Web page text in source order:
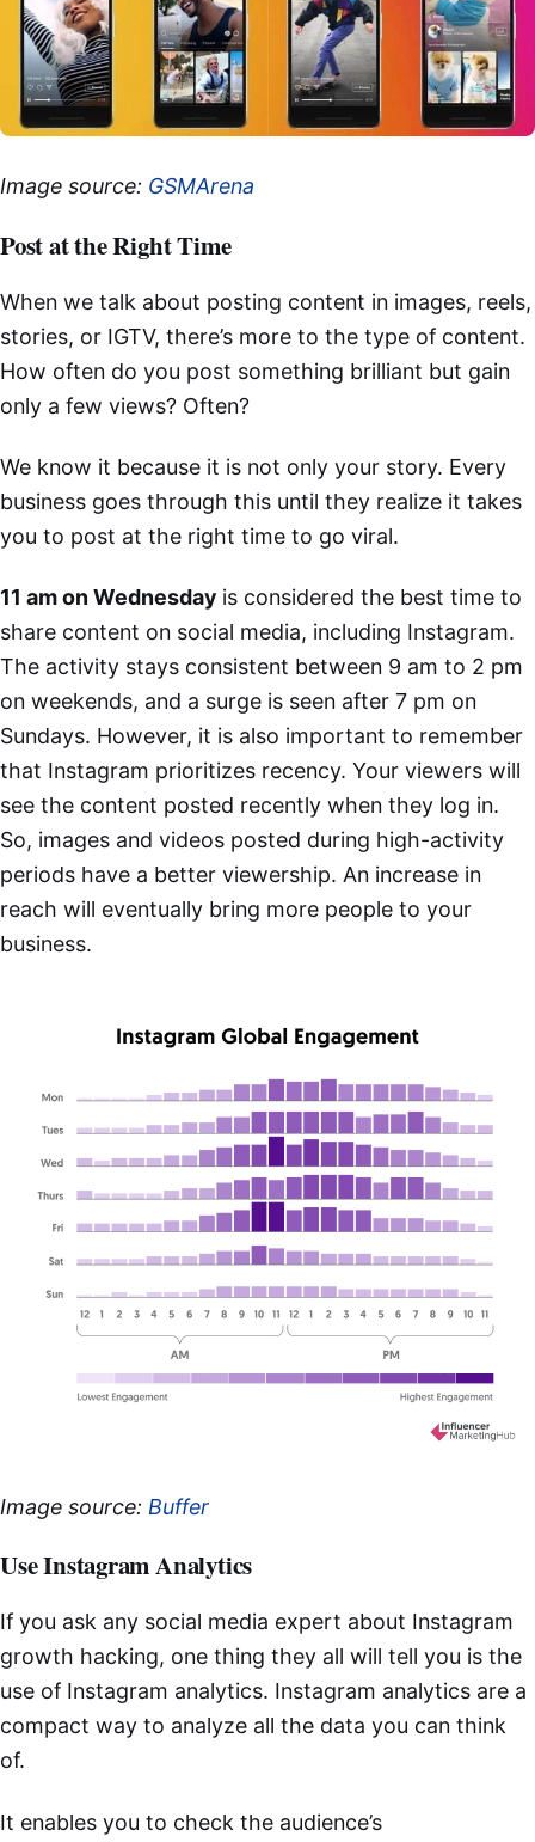
Image source: GSMArena
Post at the Right Time
When we talk about posting content in images, reels,
stories, or IGTV, there’s more to the type of content.
How often do you post something brilliant but gain
only a few views? Often?
We know it because it is not only your story. Every
business goes through this until they realize it takes
you to post at the right time to go viral.
11 am on Wednesday is considered the best time to
share content on social media, including Instagram.
The activity stays consistent between 9 am to 2 pm
on weekends, and a surge is seen after 7 pm on
Sundays. However, it is also important to remember
that Instagram prioritizes recency. Your viewers will
see the content posted recently when they log in.
So, images and videos posted during high-activity
periods have a better viewership. An increase in
reach will eventually bring more people to your
business.
Image source: Buffer
Use Instagram Analytics
If you ask any social media expert about Instagram
growth hacking, one thing they all will tell you is the
use of Instagram analytics. Instagram analytics are a
compact way to analyze all the data you can think
of.
It enables you to check the audience’s